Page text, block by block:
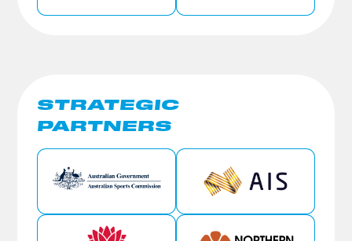
STRATEGIC
PARTNERS